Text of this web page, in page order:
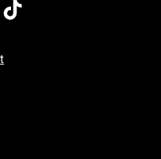
7 AM To 5 PM Pacific Time
7 AM To 5 PM Pacific